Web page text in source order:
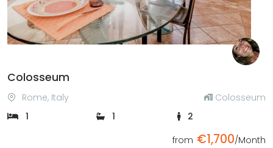
Colosseum
Rome, Italy
Colosseum
1
1
2
from €1,700/Month